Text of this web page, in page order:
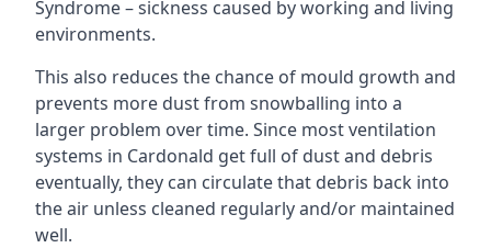
Syndrome – sickness caused by working and living
environments.
This also reduces the chance of mould growth and
prevents more dust from snowballing into a
larger problem over time. Since most ventilation
systems in Cardonald get full of dust and debris
eventually, they can circulate that debris back into
the air unless cleaned regularly and/or maintained
well.